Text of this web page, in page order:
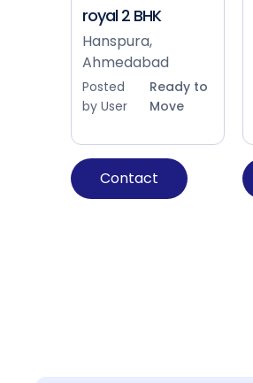
royal 2 BHK
Hanspura,
Ahmedabad
Posted
by User
Ready to
Move
Contact